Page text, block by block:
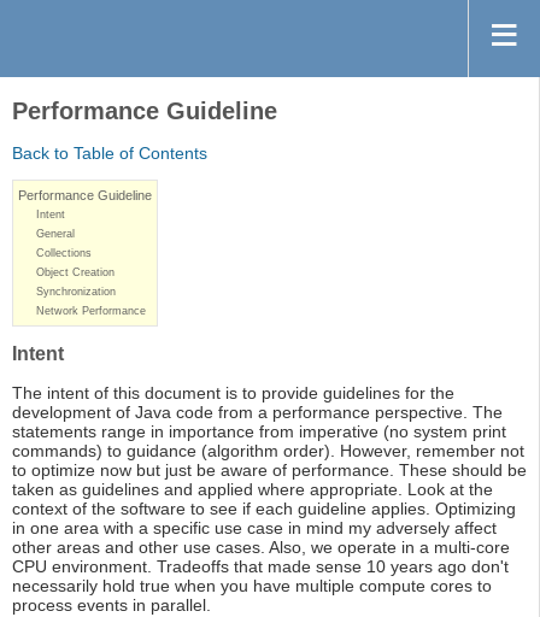
Performance Guideline
Back to Table of Contents
Performance Guideline
Intent
General
Collections
Object Creation
Synchronization
Network Performance
Intent
The intent of this document is to provide guidelines for the
development of Java code from a performance perspective. The
statements range in importance from imperative (no system print
commands) to guidance (algorithm order). However, remember not
to optimize now but just be aware of performance. These should be
taken as guidelines and applied where appropriate. Look at the
context of the software to see if each guideline applies. Optimizing
in one area with a specific use case in mind my adversely affect
other areas and other use cases. Also, we operate in a multi-core
CPU environment. Tradeoffs that made sense 10 years ago don't
necessarily hold true when you have multiple compute cores to
process events in parallel.